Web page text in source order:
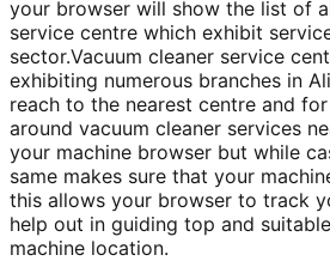
your browser will show the list of
service centre which exhibit
sector.Vacuum cleaner service
exhibiting numerous branches in
reach to the nearest centre and
around vacuum cleaner services
your machine browser but while
same makes sure that your
this allows your browser to track
help out in guiding top and
machine location.